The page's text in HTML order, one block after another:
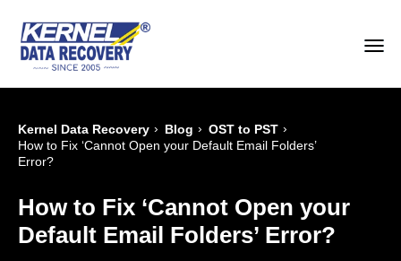
Kernel Data Recovery › Blog › OST to PST ›
How to Fix ‘Cannot Open your Default Email Folders’
Error?
How to Fix ‘Cannot Open your
Default Email Folders’ Error?